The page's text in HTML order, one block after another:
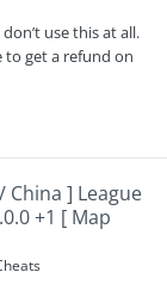
use this at all.
to get a refund on
China ] League
+1 [ Map